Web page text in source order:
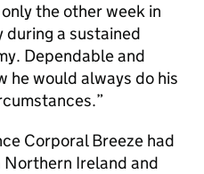
the other week in
a sustained
Dependable and
he would always do his
Corporal Breeze had
Northern Ireland and